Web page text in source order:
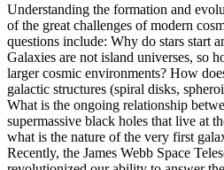
Understanding the formation and
of the great challenges of modern
questions include: Why do stars start
Galaxies are not island universes, so
larger cosmic environments? How
galactic structures (spiral disks,
What is the ongoing relationship
supermassive black holes that live at
what is the nature of the very first
Recently, the James Webb Space